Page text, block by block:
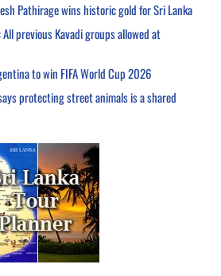
Pathirage wins historic gold for Sri Lanka
All previous Kavadi groups allowed at
to win FIFA World Cup 2026
protecting street animals is a shared